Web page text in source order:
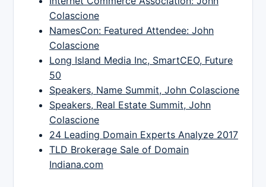
Colascione
NamesCon: Featured Attendee: John
Colascione
Long Island Media Inc, SmartCEO, Future
50
Speakers, Name Summit, John Colascione
Speakers, Real Estate Summit, John
Colascione
24 Leading Domain Experts Analyze 2017
TLD Brokerage Sale of Domain
Indiana.com